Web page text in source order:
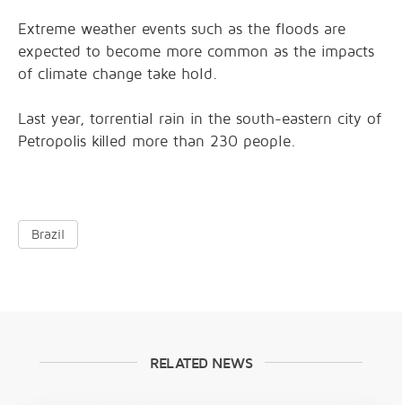
Extreme weather events such as the floods are
expected to become more common as the impacts
of climate change take hold.
Last year, torrential rain in the south-eastern city of
Petropolis killed more than 230 people.
Brazil
RELATED NEWS